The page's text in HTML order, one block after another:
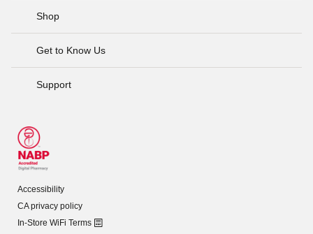
Shop
Get to Know Us
Support
Accessibility
CA privacy policy
In-Store WiFi Terms